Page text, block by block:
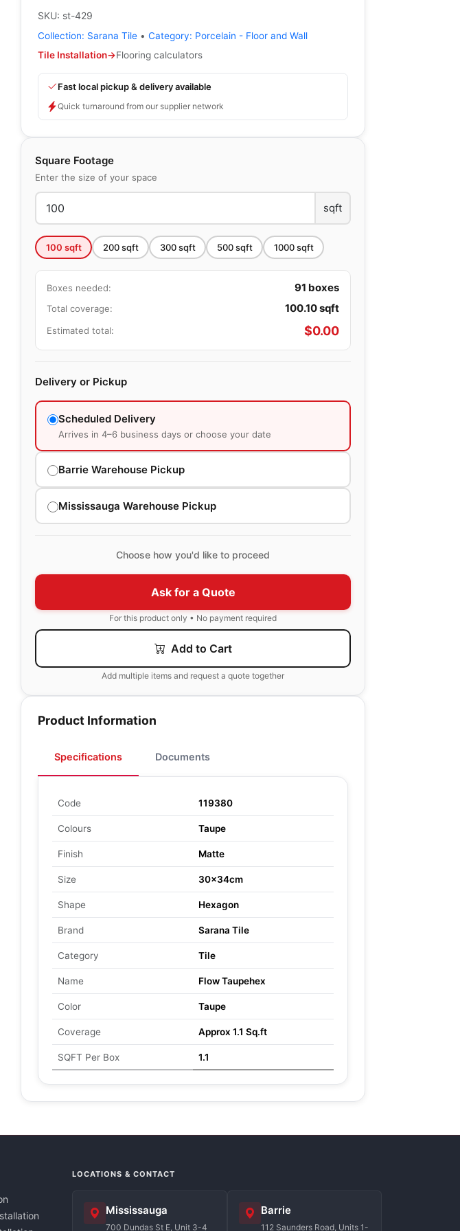
SKU: st-429
Collection: Sarana Tile • Category: Porcelain - Floor and Wall
Tile Installation→Flooring calculators
Fast local pickup & delivery available
Quick turnaround from our supplier network
Square Footage
Enter the size of your space
sqft
100 sqft 200sqft 300sqft 500sqft 1000sqft
Boxes needed: 91 boxes
Total coverage: 100.10sqft
Estimated total: $0.00
Delivery or Pickup
Scheduled Delivery
Arrives in 4–6 business days or choose your date
Barrie Warehouse Pickup
Mississauga Warehouse Pickup
Choose how you'd like to proceed
Ask for a Quote
For this product only • No payment required
Add to Cart
Add multiple items and request a quote together
Product Information
Specifications Documents
Code 119380
Colours Taupe
Finish Matte
Size 30x34cm
Shape Hexagon
Brand Sarana Tile
Category Tile
Name Flow Taupehex
Color Taupe
Coverage Approx 1.1 Sq.ft
SQFT Per Box 1.1
LOCATIONS & CONTACT
Mississauga
700 Dundas St E, Unit 3-4
Barrie
112 Saunders Road, Units 1-